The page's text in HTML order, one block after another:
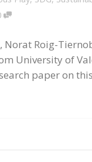
Norat Roig-
University of
paper on this